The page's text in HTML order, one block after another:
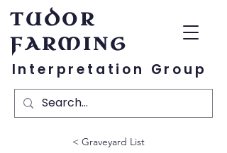
TUDOR
FARMING
Interpretation Group
< Graveyard List